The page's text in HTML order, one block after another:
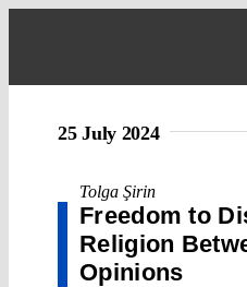
25 July 2024
Tolga Şirin
Freedom to
Religion
Opinions